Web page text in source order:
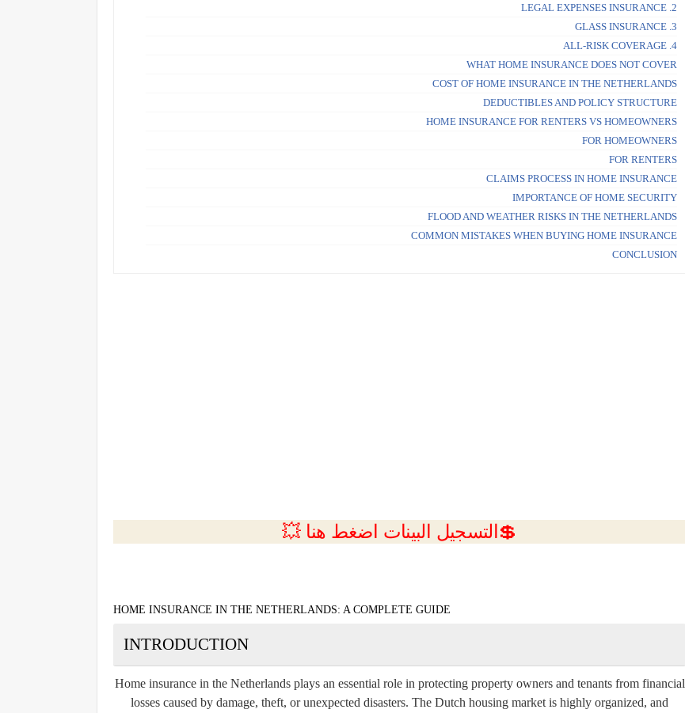
2. LEGAL EXPENSES INSURANCE
3. GLASS INSURANCE
4. ALL-RISK COVERAGE
WHAT HOME INSURANCE DOES NOT COVER
COST OF HOME INSURANCE IN THE NETHERLANDS
DEDUCTIBLES AND POLICY STRUCTURE
HOME INSURANCE FOR RENTERS VS HOMEOWNERS
FOR HOMEOWNERS
FOR RENTERS
CLAIMS PROCESS IN HOME INSURANCE
IMPORTANCE OF HOME SECURITY
FLOOD AND WEATHER RISKS IN THE NETHERLANDS
COMMON MISTAKES WHEN BUYING HOME INSURANCE
CONCLUSION
💲التسجيل البينات اضغط هنا 💥
HOME INSURANCE IN THE NETHERLANDS: A COMPLETE GUIDE
INTRODUCTION
Home insurance in the Netherlands plays an essential role in protecting property owners and tenants from financial
losses caused by damage, theft, or unexpected disasters. The Dutch housing market is highly organized, and